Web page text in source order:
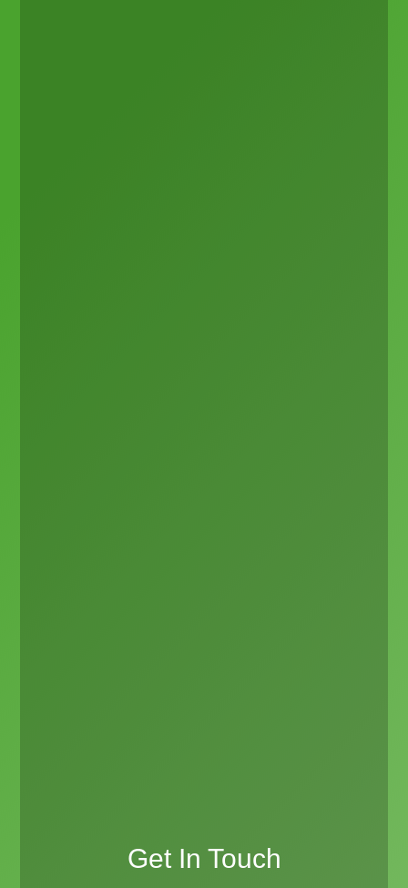
Get In Touch